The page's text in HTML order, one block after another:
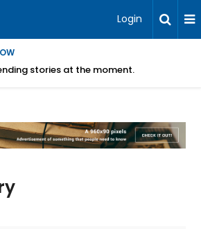
Login
stories at the moment.